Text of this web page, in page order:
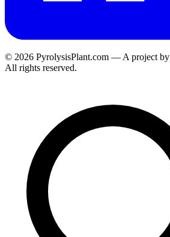
© 2026 PyrolysisPlant.com — A project by
All rights reserved.